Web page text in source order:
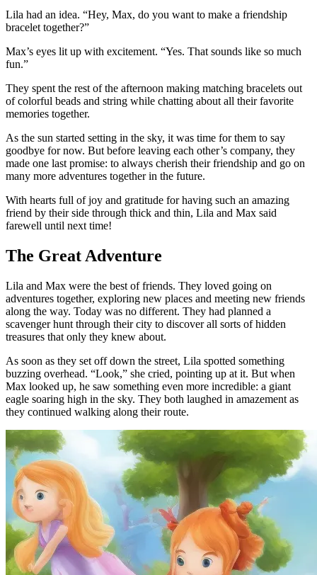
Lila had an idea. “Hey, Max, do you want to make a friendship
bracelet together?”
Max’s eyes lit up with excitement. “Yes. That sounds like so much
fun.”
They spent the rest of the afternoon making matching bracelets out
of colorful beads and string while chatting about all their favorite
memories together.
As the sun started setting in the sky, it was time for them to say
goodbye for now. But before leaving each other’s company, they
made one last promise: to always cherish their friendship and go on
many more adventures together in the future.
With hearts full of joy and gratitude for having such an amazing
friend by their side through thick and thin, Lila and Max said
farewell until next time!
The Great Adventure
Lila and Max were the best of friends. They loved going on
adventures together, exploring new places and meeting new friends
along the way. Today was no different. They had planned a
scavenger hunt through their city to discover all sorts of hidden
treasures that only they knew about.
As soon as they set off down the street, Lila spotted something
buzzing overhead. “Look,” she cried, pointing up at it. But when
Max looked up, he saw something even more incredible: a giant
eagle soaring high in the sky. They both laughed in amazement as
they continued walking along their route.